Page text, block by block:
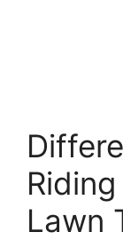
Lawn